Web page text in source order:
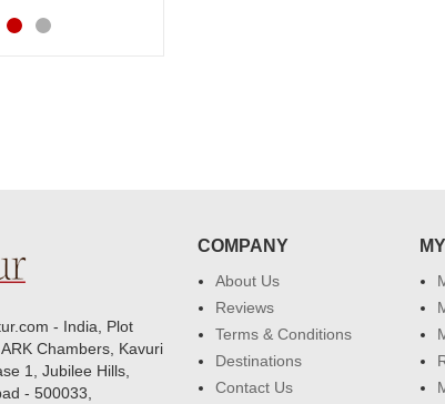
- India, Plot
Chambers, Kavuri
1, Jubilee Hills,
- 500033,
COMPANY
About Us
Reviews
Terms & Conditions
Destinations
Contact Us